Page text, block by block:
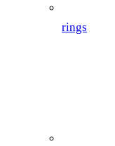
rings